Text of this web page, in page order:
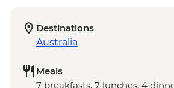
Destinations
Australia
Meals
7 breakfasts, 7 lunches, 4